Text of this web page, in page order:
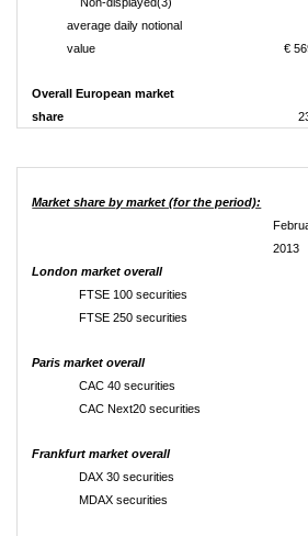
average daily notional
value
€
Overall European market
share
Market share by market (for the period):
2013
London market overall
FTSE 100 securities
FTSE 250 securities
Paris market overall
CAC 40 securities
CAC Next20 securities
Frankfurt market overall
DAX 30 securities
MDAX securities